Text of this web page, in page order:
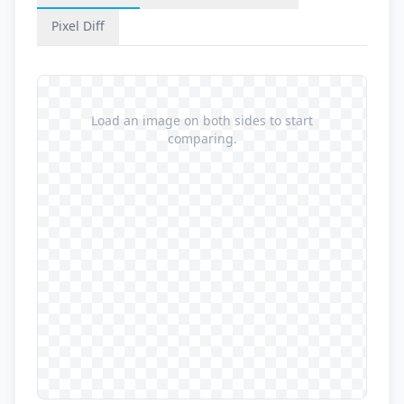
Pixel Diff
Load an image on both sides to start
comparing.